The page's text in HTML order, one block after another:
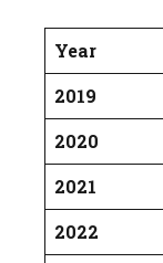
Year
2019
2020
2021
2022